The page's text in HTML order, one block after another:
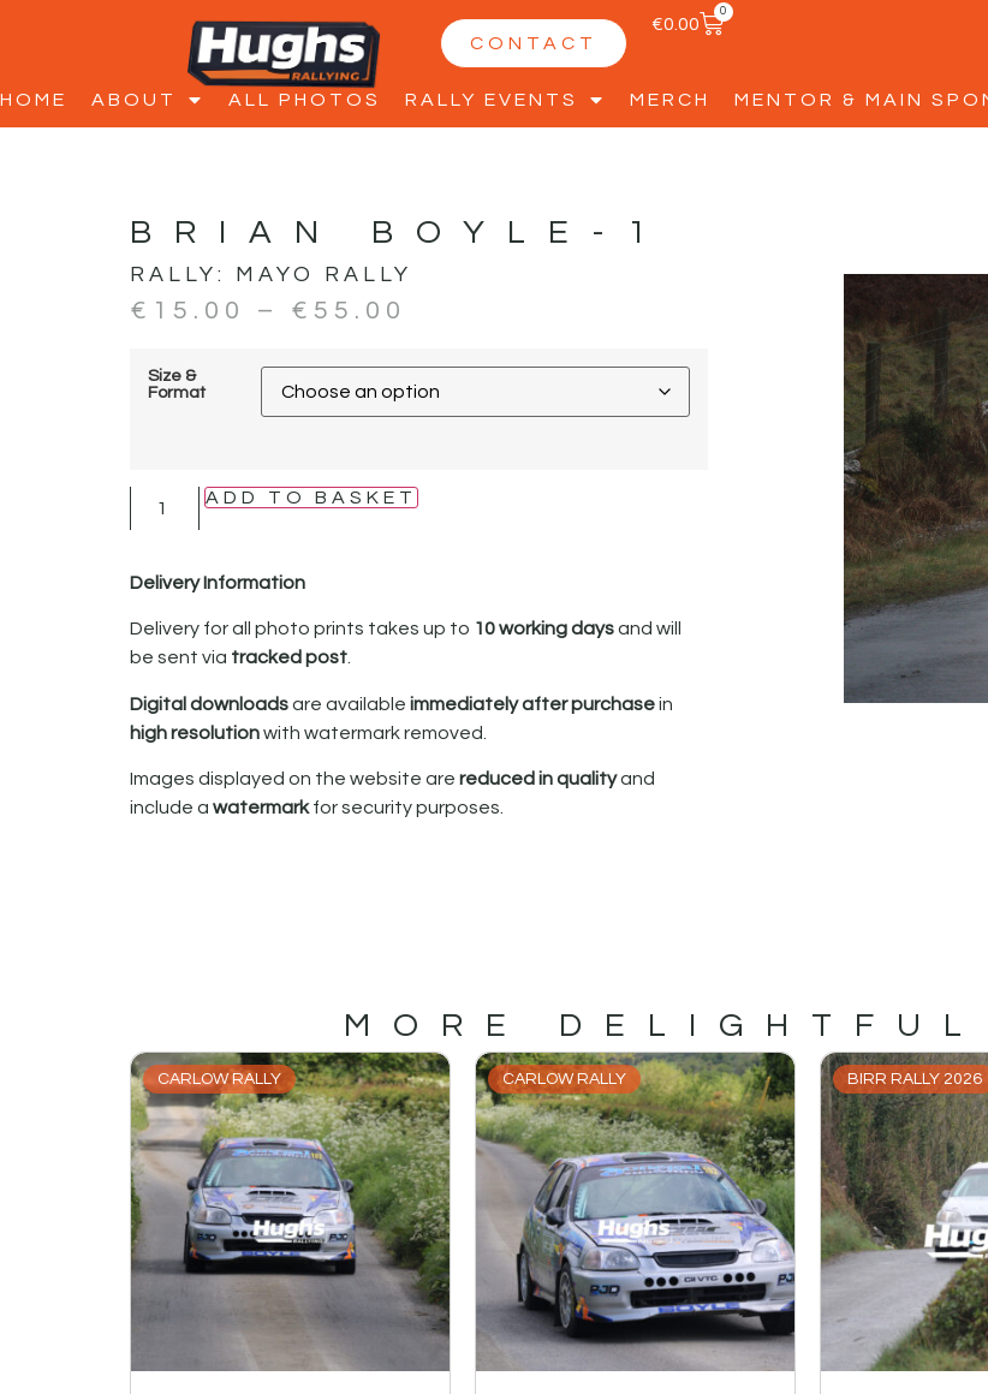
CONTACT
€0.00
0
HOME ABOUT ALL PHOTOS RALLY EVENTS MERCH MENTOR & MAIN
BRIAN BOYLE-1
RALLY: MAYO RALLY
€ 15.00 – € 55.00
Size &
Format
ADD TO BASKET
Delivery Information
Delivery for all photo prints takes up to 10 working daysand will
be sent via tracked post.
Digital downloadsare available immediately after purchasein
high resolutionwith watermark removed.
Images displayed on the website are reduced in qualityand
include a watermarkfor security purposes.
MORE
CARLOW RALLY CARLOW RALLY BIRR RALLY 2026